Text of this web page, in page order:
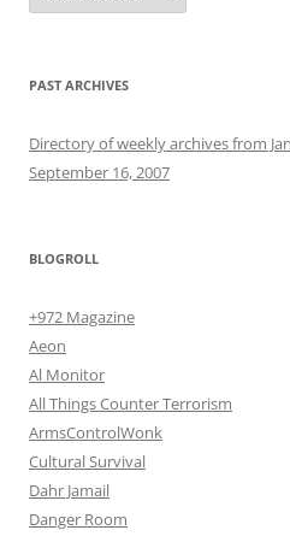
PAST ARCHIVES
Directory of weekly archives from
September 16, 2007
BLOGROLL
+972 Magazine
Aeon
Al Monitor
All Things Counter Terrorism
ArmsControlWonk
Cultural Survival
Dahr Jamail
Danger Room